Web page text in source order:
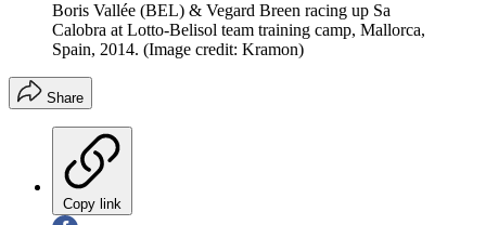
Boris Vallée (BEL) & Vegard Breen racing up Sa
Calobra at Lotto-Belisol team training camp, Mallorca,
Spain, 2014. (Image credit: Kramon)
Share
Copy link